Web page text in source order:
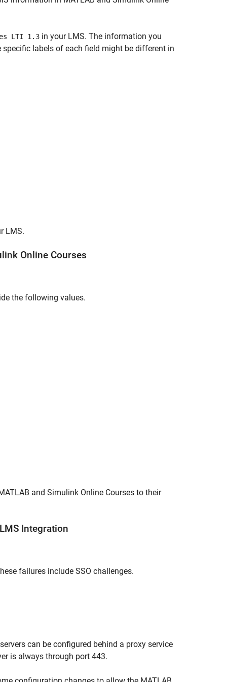
LTI 1.3 in your LMS. The information you
labels of each field might be different in
LMS.
Online Courses
the following values.
and Simulink Online Courses to their
LMS Integration
failures include SSO challenges.
can be configured behind a proxy service
is always through port 443.